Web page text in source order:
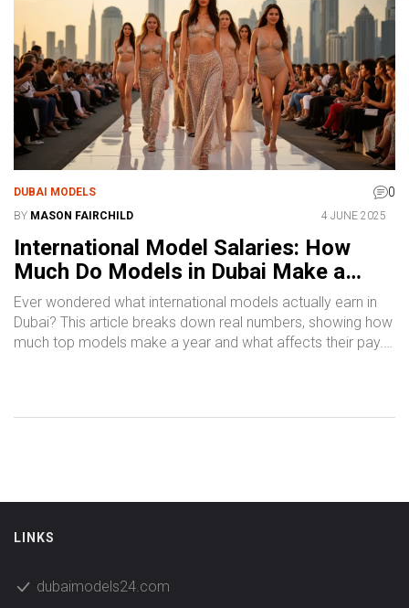
DUBAI MODELS 0
BY MASON FAIRCHILD 4 JUNE 2025
International Model Salaries: How
Much Do Models in Dubai Make a
Year?
Ever wondered what international models actually earn in
Dubai? This article breaks down real numbers, showing how
much top models make a year and what affects their pay.
expect, common rates, and what drives pay higher. Get
LINKS
dubaimodels24.com